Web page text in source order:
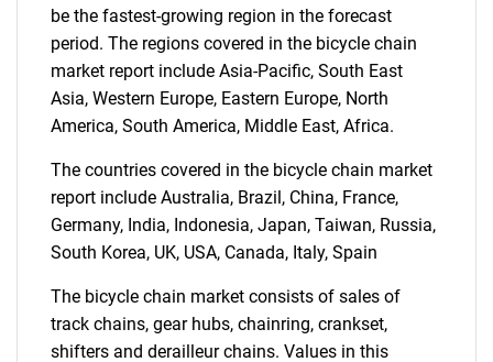
Need help finding what you are looking for?
Contact Us
be the fastest-growing region in the forecast
period. The regions covered in the bicycle chain
market report include Asia-Pacific, South East
Asia, Western Europe, Eastern Europe, North
America, South America, Middle East, Africa.
The countries covered in the bicycle chain market
report include Australia, Brazil, China, France,
Germany, India, Indonesia, Japan, Taiwan, Russia,
South Korea, UK, USA, Canada, Italy, Spain
The bicycle chain market consists of sales of
track chains, gear hubs, chainring, crankset,
shifters and derailleur chains. Values in this